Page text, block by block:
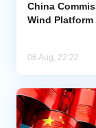
China
Wind Platform
06 Aug, 22:22